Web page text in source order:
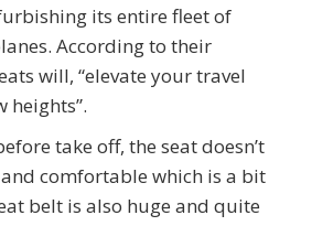
its entire fleet of
According to their
will, “elevate your travel
heights”.
take off, the seat doesn’t
comfortable which is a bit
belt is also huge and quite